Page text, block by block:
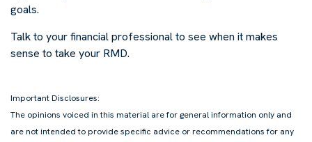
goals.
Talk to your financial professional to see when it makes
sense to take your RMD.
Important Disclosures:
The opinions voiced in this material are for general information only and
are not intended to provide specific advice or recommendations for any